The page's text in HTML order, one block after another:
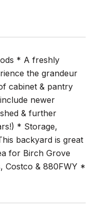
* A freshly
the grandeur
cabinet & pantry
newer
& further
* Storage,
backyard is great
for Birch Grove
Costco & 880FWY *